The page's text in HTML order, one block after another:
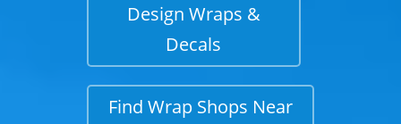
Design Wraps &
Decals
Find Wrap Shops Near